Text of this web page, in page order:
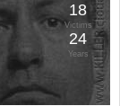
18
Victims
24
Years